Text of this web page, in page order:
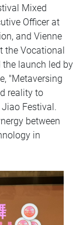
Mixed
Officer at
and Vienne
the Vocational
the launch led by
"Metaversing
reality to
Festival.
between
in